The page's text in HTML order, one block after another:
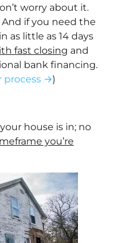
worry about it.
And if you need the
as little as 14 days
fast closing and
bank financing.
process →)
your house is in; no
you’re